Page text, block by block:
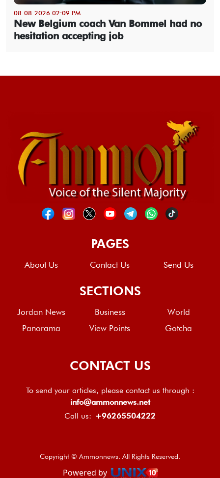
08-08-2026 02:09 PM
New Belgium coach Van Bommel had no
hesitation accepting job
PAGES
About Us Contact Us Send Us
SECTIONS
Jordan News Business
World
Panorama
View Points Gotcha
CONTACT US
To send your articles, please contact us through :
info@ammonnews.net
Call us: +96265504222
Copyright © Ammonnews. All Rights Reserved.
Powered by